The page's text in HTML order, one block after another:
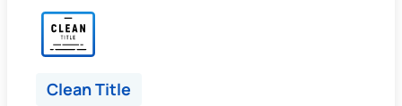
Clean Title